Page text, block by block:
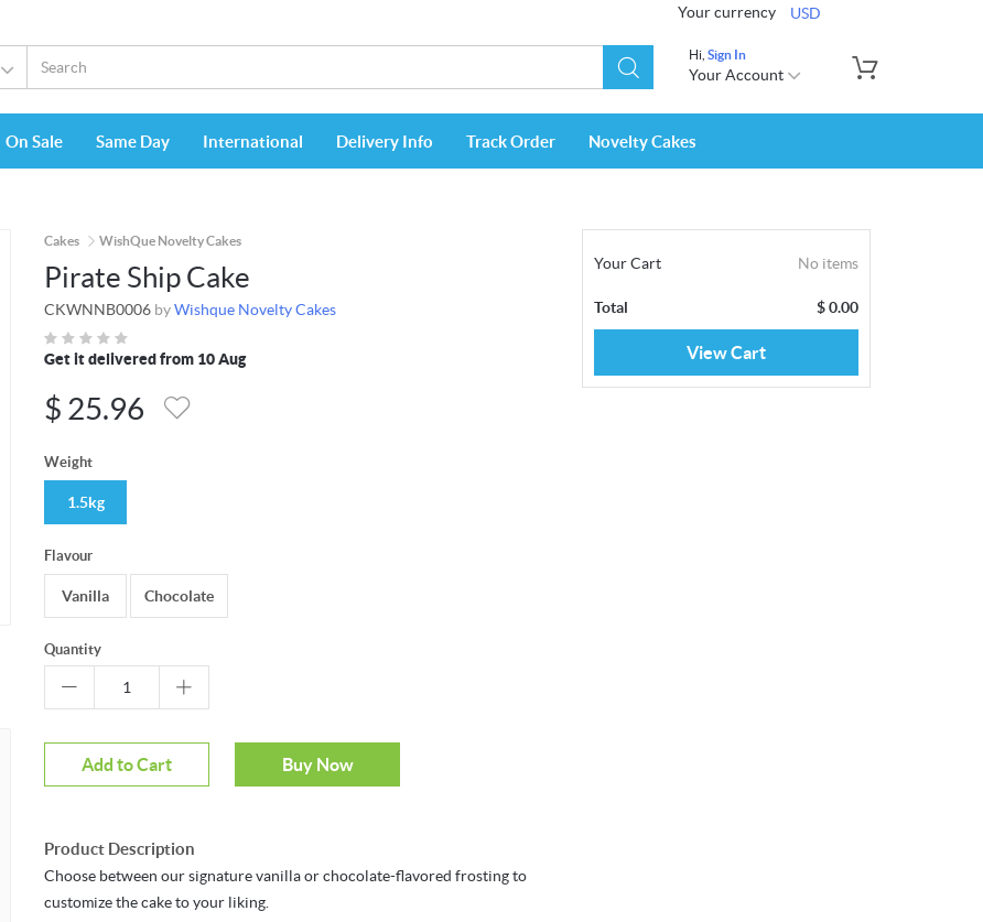
Your currency USD
Hi, Sign In
Your Account
On Sale Same Day International Delivery Info Track Order Novelty Cakes
Cakes WishQue Novelty Cakes
Pirate Ship Cake
CKWNNB0006 byWishque Novelty Cakes
Get it delivered from 10 Aug
$ 25.96
Weight
1.5kg
Flavour
Vanilla Chocolate
Quantity
Add to Cart Buy Now
Product Description
Choose between our signature vanilla or chocolate-flavored frosting to
customize the cake to your liking.
Your Cart No items
Total $0.00
View Cart